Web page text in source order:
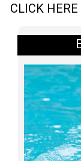
CLICK HERE